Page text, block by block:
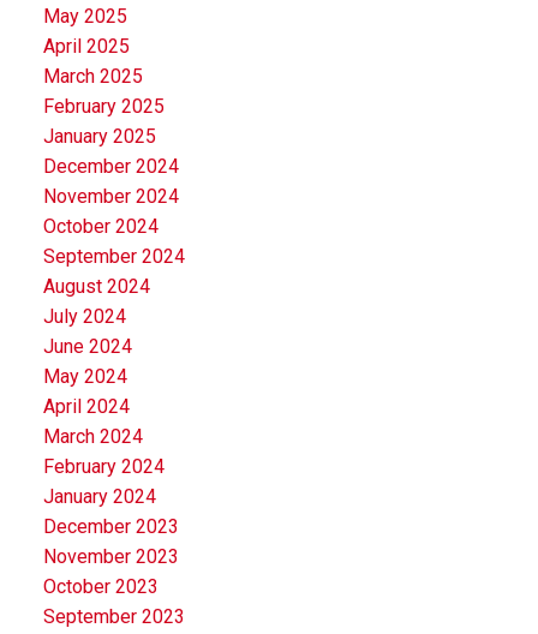
May 2025
April 2025
March 2025
February 2025
January 2025
December 2024
November 2024
October 2024
September 2024
August 2024
July 2024
June 2024
May 2024
April 2024
March 2024
February 2024
January 2024
December 2023
November 2023
October 2023
September 2023